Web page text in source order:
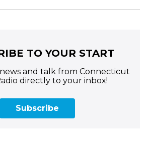
TO YOUR START
news and talk from Connecticut
directly to your inbox!
Subscribe